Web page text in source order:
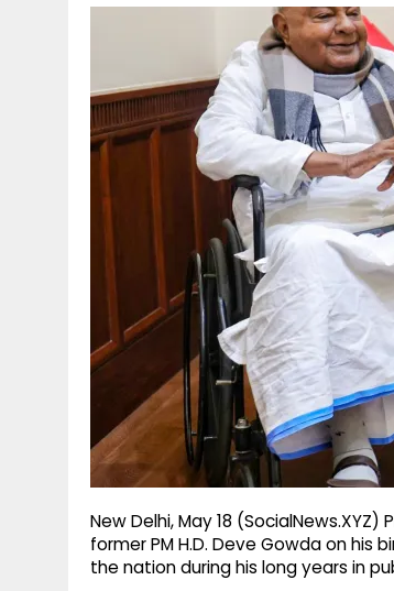
New Delhi, May 18
former PM H.D. Deve Gowda on
the nation during his long years in